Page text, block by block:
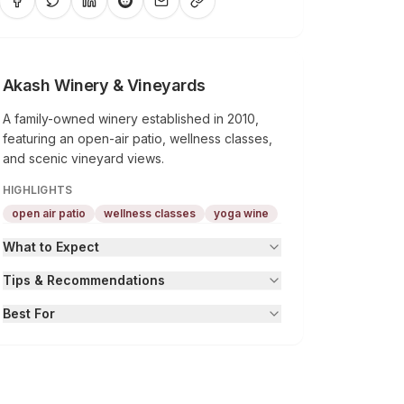
Akash Winery & Vineyards
A family-owned winery established in 2010,
featuring an open-air patio, wellness classes,
and scenic vineyard views.
HIGHLIGHTS
open air patio
wellness classes yoga wine
What to Expect
Tips & Recommendations
Best For